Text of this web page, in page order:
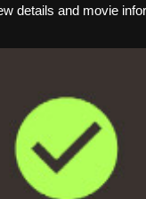
details and movie